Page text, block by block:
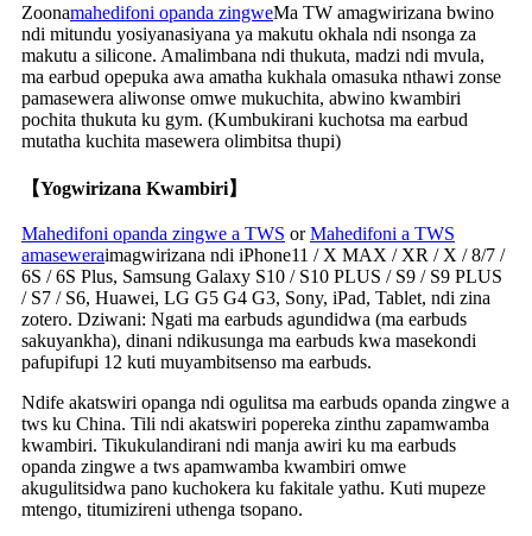
Zoonamahedifoni opanda zingweMa TW amagwirizana bwino
ndi mitundu yosiyanasiyana ya makutu okhala ndi nsonga za
makutu a silicone. Amalimbana ndi thukuta, madzi ndi mvula,
ma earbud opepuka awa amatha kukhala omasuka nthawi zonse
pamasewera aliwonse omwe mukuchita, abwino kwambiri
pochita thukuta ku gym. (Kumbukirani kuchotsa ma earbud
mutatha kuchita masewera olimbitsa thupi)
【Yogwirizana Kwambiri】
Mahedifoni opanda zingwe a TWS orMahedifoni a TWS
amaseweraimagwirizana ndi iPhone11 / X MAX / XR / X / 8/7 /
6S / 6S Plus, Samsung Galaxy S10 / S10 PLUS / S9 / S9 PLUS
/ S7 / S6, Huawei, LG G5 G4 G3, Sony, iPad, Tablet, ndi zina
zotero. Dziwani: Ngati ma earbuds agundidwa (ma earbuds
sakuyankha), dinani ndikusunga ma earbuds kwa masekondi
pafupifupi 12 kuti muyambitsenso ma earbuds.
Ndife akatswiri opanga ndi ogulitsa ma earbuds opanda zingwe a
tws ku China. Tili ndi akatswiri popereka zinthu zapamwamba
kwambiri. Tikukulandirani ndi manja awiri ku ma earbuds
opanda zingwe a tws apamwamba kwambiri omwe
akugulitsidwa pano kuchokera ku fakitale yathu. Kuti mupeze
mtengo, titumizireni uthenga tsopano.